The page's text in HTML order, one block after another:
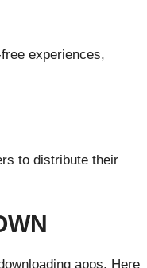
experiences,
to distribute their
apps. Here